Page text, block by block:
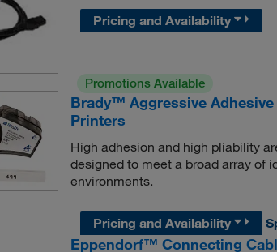
Pricing and Availability
Promotions Available
Brady™ Aggressive
Printers
High adhesion and high pliability
designed to meet a broad array of
environments.
Pricing and Availability
Eppendorf™ Connecting